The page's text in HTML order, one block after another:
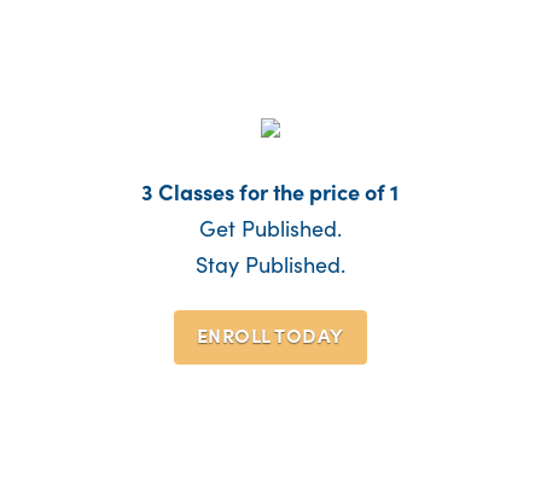
3 Classes for the price of 1
Get Published.
Stay Published.
ENROLL TODAY